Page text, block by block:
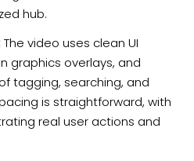
hub.
The video uses clean UI
graphics overlays, and
tagging, searching, and
is straightforward, with
real user actions and